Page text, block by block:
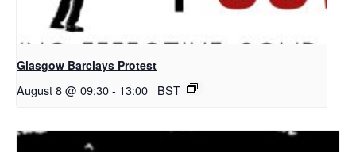
Glasgow Barclays Protest
August 8 @ 09:30- 13:00 BST